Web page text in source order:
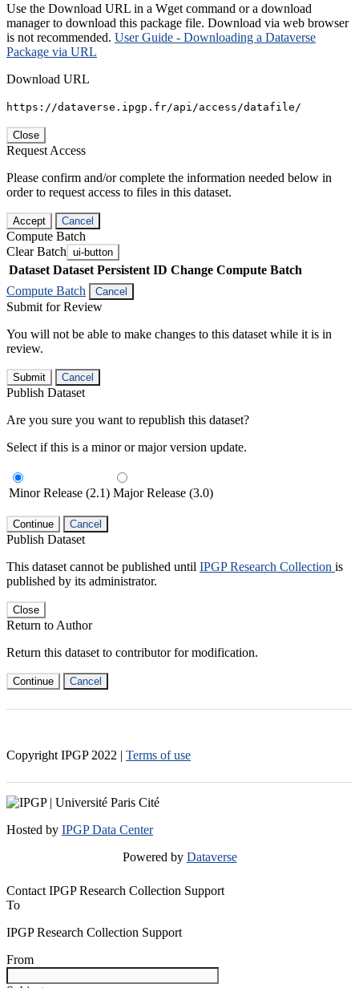
Use the Download URL in a Wget command or a download
manager to download this package file. Download via web browser
is not recommended. User Guide - Downloading a Dataverse
Package via URL
Download URL
https://dataverse.ipgp.fr/api/access/datafile/
Close
Request Access
Please confirm and/or complete the information needed below in
order to request access to files in this dataset.
Accept Cancel
Compute Batch
Clear Batch ui-button
Dataset Dataset Persistent ID Change Compute Batch
Compute Batch
Cancel
Submit for Review
You will not be able to make changes to this dataset while it is in
review.
Submit Cancel
Publish Dataset
Are you sure you want to republish this dataset?
Select if this is a minor or major version update.
Minor Release (2.1) Major Release (3.0)
Continue Cancel
Publish Dataset
This dataset cannot be published until IPGP Research Collection is
published by its administrator.
Close
Return to Author
Return this dataset to contributor for modification.
Continue Cancel
Copyright IPGP 2022 | Terms of use
Hosted by IPGP Data Center
Powered by Dataverse
Contact IPGP Research Collection Support
To
IPGP Research Collection Support
From